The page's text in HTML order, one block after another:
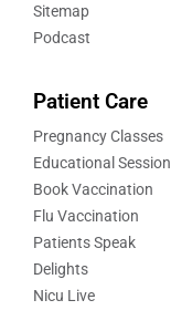
Sitemap
Podcast
Patient Care
Pregnancy Classes
Educational
Book Vaccination
Flu Vaccination
Patients Speak
Delights
Nicu Live